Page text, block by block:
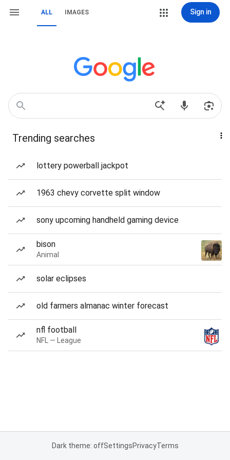
ALL IMAGES Sign in
Trending searches
lottery powerball jackpot
1963 chevy corvette split window
sony upcoming handheld gaming device
bison
Animal
solar eclipses
old farmers almanac winter forecast
nfl football
NFL — League
Dark theme: offSettingsPrivacyTerms